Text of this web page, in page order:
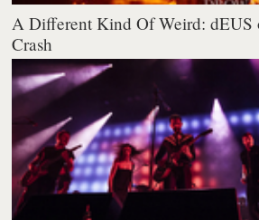
A Different Kind Of Weird: dEUS
Crash